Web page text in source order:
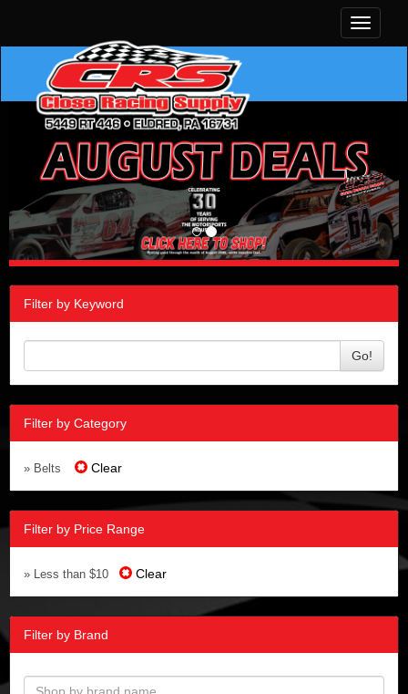
Toggle
Filter by Keyword
Go!
Filter by Category
» Belts Clear
Filter by Price Range
» Less than $10 Clear
Filter by Brand